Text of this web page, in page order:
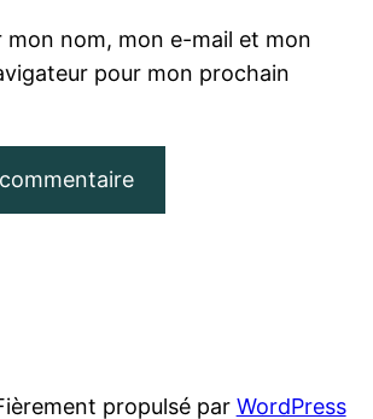
mon nom, mon e-mail et mon
pour mon prochain
propulsé par WordPress